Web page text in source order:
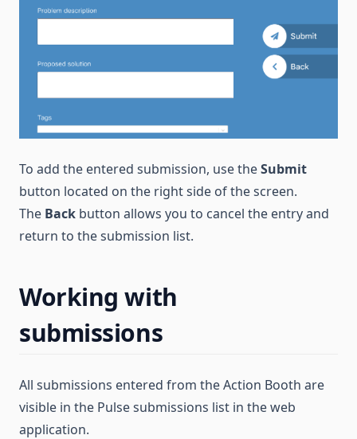
To add the entered submission, use theSubmit
button located on the right side of the screen.
The Back button allows you to cancel the entry and
return to the submission list.
Working with
submissions
All submissions entered from the Action Booth are
visible in the Pulse submissions list in the web
application.